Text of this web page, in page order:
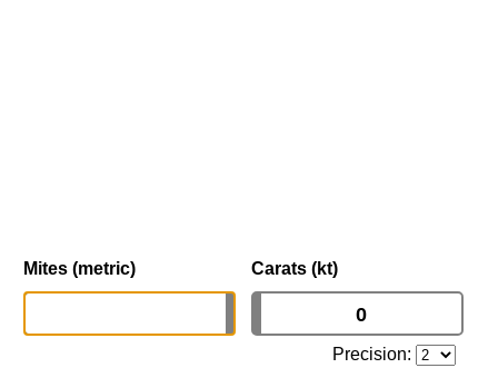
Mites (metric) Carats (kt)
Precision: